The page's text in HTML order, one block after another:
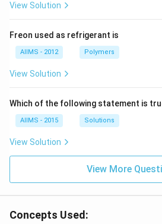
View Solution
Freon used as refrigerant is
AIIMS - 2012 Polymers
View Solution
Which of the following statement is
AIIMS - 2015 Solutions
View Solution
View More
Concepts Used: